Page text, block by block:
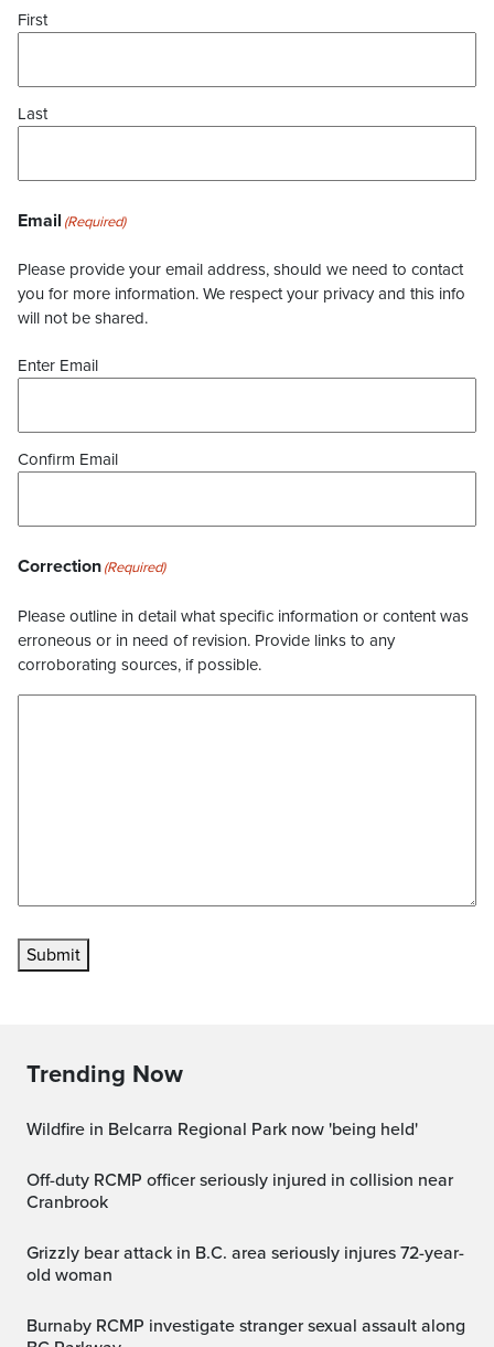
First
Last
Email (Required)
Please provide your email address, should we need to contact
you for more information. We respect your privacy and this info
will not be shared.
Enter Email
Confirm Email
Correction(Required)
Please outline in detail what specific information or content was
erroneous or in need of revision. Provide links to any
corroborating sources, if possible.
Submit
Trending Now
Wildfire in Belcarra Regional Park now 'being held'
Off-duty RCMP officer seriously injured in collision near
Cranbrook
Grizzly bear attack in B.C. area seriously injures 72-year-
old woman
Burnaby RCMP investigate stranger sexual assault along